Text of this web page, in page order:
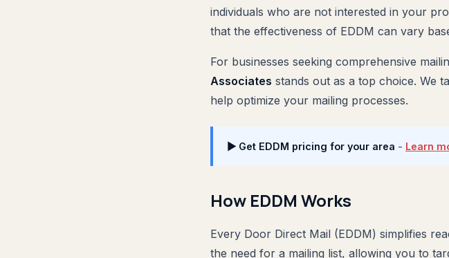
individuals who are not interested in your
that the effectiveness of EDDM can vary
For businesses seeking comprehensive
Associates stands out as a top choice. We
help optimize your mailing processes.
▶ Get EDDM pricing for your area - Learn
How EDDM Works
Every Door Direct Mail (EDDM) simplifies
the need for a mailing list, allowing you to